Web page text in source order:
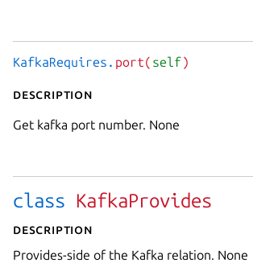
KafkaRequires. port( self
)
Description
Get kafka port number. None
class KafkaProvides
Description
Provides-side of the Kafka relation. None